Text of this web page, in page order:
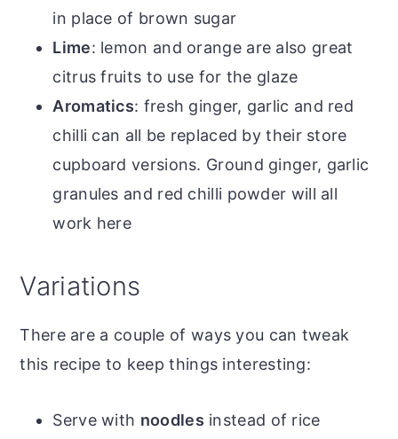
in place of brown sugar
Lime: lemon and orange are also great
citrus fruits to use for the glaze
Aromatics: fresh ginger, garlic and red
chilli can all be replaced by their store
cupboard versions. Ground ginger, garlic
granules and red chilli powder will all
work here
Variations
There are a couple of ways you can tweak
this recipe to keep things interesting:
Serve with noodles instead of rice